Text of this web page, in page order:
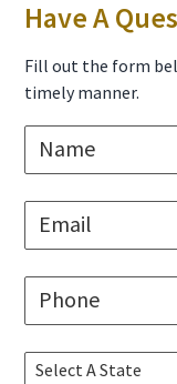
Primary
Have A
Fill out the form
timely manner.
m
e
*
a
i
*
o
n